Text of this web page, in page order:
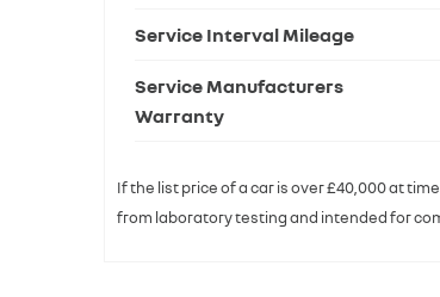
Service Interval Mileage
Service Manufacturers
Warranty
If the list price of a car is over £40,000 at
from laboratory testing and intended for